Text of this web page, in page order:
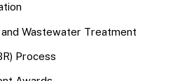
Wastewater Treatment
Process